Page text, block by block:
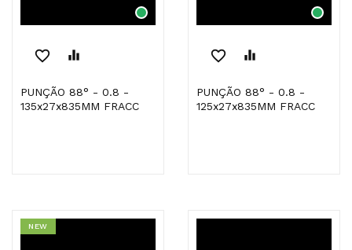
favorite_border equalizer
PUNÇÃO 88° - 0.8 -
135x27x835MM FRACC
favorite_border equalizer
PUNÇÃO 88° - 0.8 -
125x27x835MM FRACC
NEW